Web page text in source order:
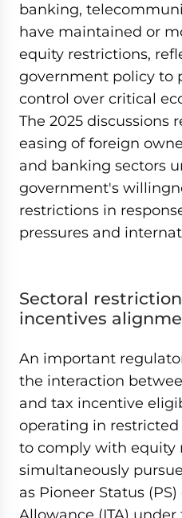
banking,
have maintained or
equity restrictions,
government policy to
control over critical
The 2025 discussions
easing of foreign
and banking sectors
government's
restrictions in
pressures and
Sectoral
incentives
An important
the interaction
and tax incentive
operating in
to comply with equity
simultaneously
as Pioneer Status
Allowance (ITA)